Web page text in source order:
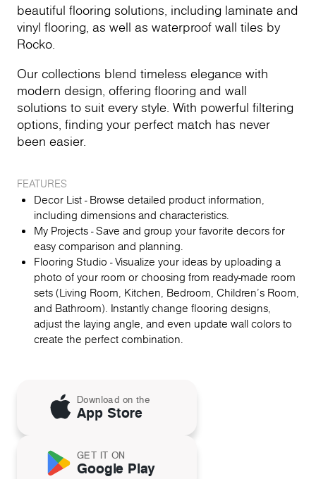
beautiful flooring solutions, including laminate and
vinyl flooring, as well as waterproof wall tiles by
Rocko.
Our collections blend timeless elegance with
modern design, offering flooring and wall
solutions to suit every style. With powerful filtering
options, finding your perfect match has never
been easier.
FEATURES
Decor List - Browse detailed product information,
including dimensions and characteristics.
My Projects - Save and group your favorite decors for
easy comparison and planning.
Flooring Studio - Visualize your ideas by uploading a
photo of your room or choosing from ready-made room
sets (Living Room, Kitchen, Bedroom, Children's Room,
and Bathroom). Instantly change flooring designs,
adjust the laying angle, and even update wall colors to
create the perfect combination.
Download on the
App Store
GET IT ON
Google Play